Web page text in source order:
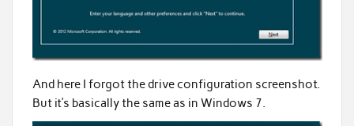
And here I forgot the drive configuration screenshot.
But it’s basically the same as in Windows 7.